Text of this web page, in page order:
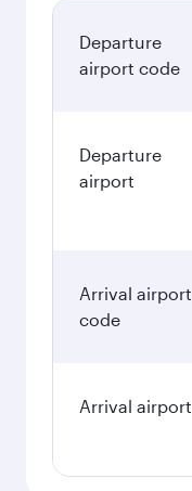
Departure
airport code
Departure
airport
Arrival airport
code
Arrival airport